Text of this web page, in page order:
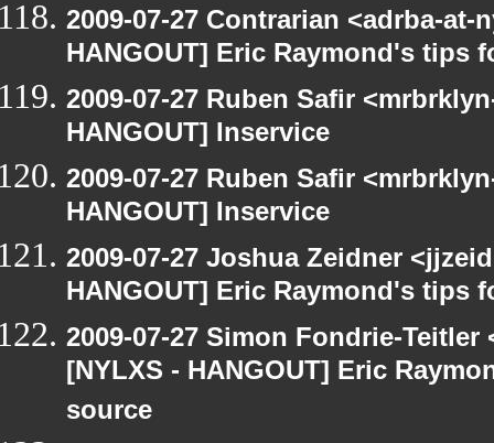
2009-07-27 Contrarian <adrba-at-
HANGOUT] Eric Raymond's tips
2009-07-27 Ruben Safir
HANGOUT] Inservice
2009-07-27 Ruben Safir
HANGOUT] Inservice
2009-07-27 Joshua Zeidner
HANGOUT] Eric Raymond's tips
2009-07-27 Simon Fondrie-
[NYLXS - HANGOUT] Eric
source